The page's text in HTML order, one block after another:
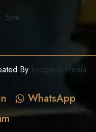
5pm
By Inception Media
WhatsApp